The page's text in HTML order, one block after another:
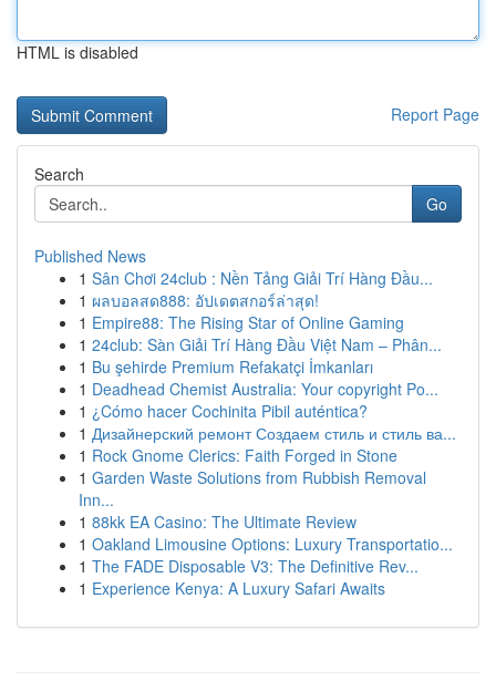
HTML is disabled
Report Page
Search
Go
Published News
1 Sân Chơi 24club : Nền Tảng Giải Trí Hàng Đầu...
1 ผลบอลสด888: อัปเดตสกอร์ล่าสุด!
1 Empire88: The Rising Star of Online Gaming
1 24club: Sàn Giải Trí Hàng Đầu Việt Nam – Phân...
1 Bu şehirde Premium Refakatçi İmkanları
1 Deadhead Chemist Australia: Your copyright Po...
1 ¿Cómo hacer Cochinita Pibil auténtica?
1 Дизайнерский ремонт Создаем стиль и стиль ва...
1 Rock Gnome Clerics: Faith Forged in Stone
1 Garden Waste Solutions from Rubbish Removal
Inn...
1 88kk EA Casino: The Ultimate Review
1 Oakland Limousine Options: Luxury Transportatio...
1 The FADE Disposable V3: The Definitive Rev...
1 Experience Kenya: A Luxury Safari Awaits